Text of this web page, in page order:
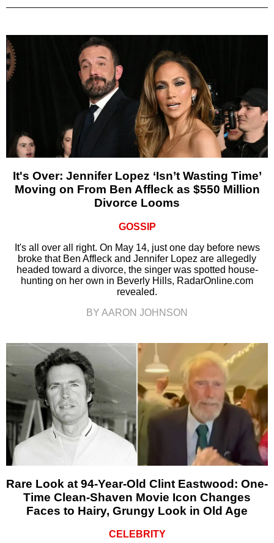
It's Over: Jennifer Lopez ‘Isn’t Wasting Time’
Moving on From Ben Affleck as $550 Million
Divorce Looms
GOSSIP
It's all over all right. On May 14, just one day before news
broke that Ben Affleck and Jennifer Lopez are allegedly
headed toward a divorce, the singer was spotted house-
hunting on her own in Beverly Hills, RadarOnline.com
revealed.
BY AARON JOHNSON
Rare Look at 94-Year-Old Clint Eastwood: One-
Time Clean-Shaven Movie Icon Changes
Faces to Hairy, Grungy Look in Old Age
CELEBRITY